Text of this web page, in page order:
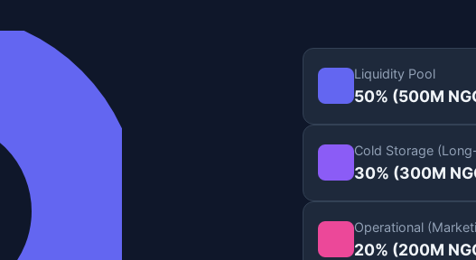
Liquidity Pool
50% (500M
Cold Storage
30% (300M
Operational
20% (200M